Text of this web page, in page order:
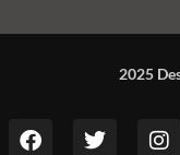
2025